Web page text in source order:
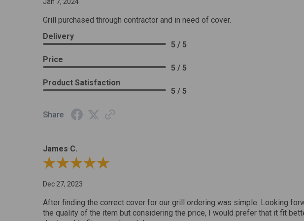
Grill purchased through contractor and in need of cover.
Delivery
5 / 5
Price
5 / 5
Product Satisfaction
5 / 5
Share
James C.
Review By James C.
Dec 27, 2023
After finding the correct cover for our grill ordering was simple. Looking
the quality of the item but considering the price, I would prefer that it fit